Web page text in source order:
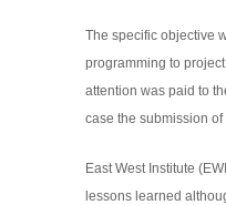
The specific objective
programming to
attention was paid to
case the submission
East West Institute
lessons learned